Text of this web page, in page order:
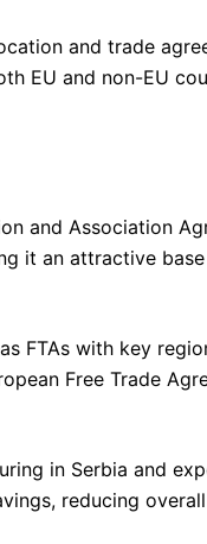
and trade
EU and non-EU
and Association
it an attractive
FTAs with key
Free Trade
in Serbia and
reducing